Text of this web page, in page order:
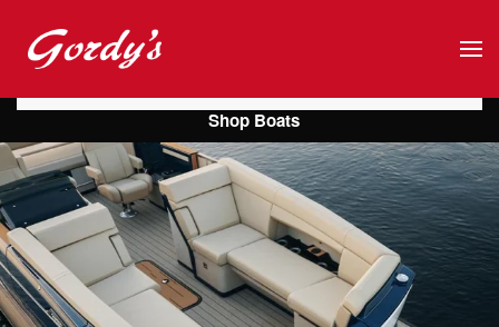
Skip to main content
Shop Boats